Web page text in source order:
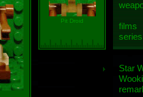
Pit Droid
films
Star